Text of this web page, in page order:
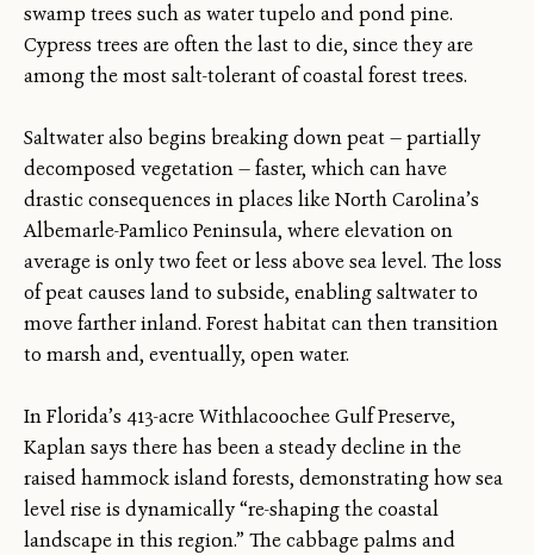
swamp trees such as water tupelo and pond pine.
Cypress trees are often the last to die, since they are
among the most salt-tolerant of coastal forest trees.
Saltwater also begins breaking down peat — partially
decomposed vegetation — faster, which can have
drastic consequences in places like North Carolina’s
Albemarle-Pamlico Peninsula, where elevation on
average is only two feet or less above sea level. The loss
of peat causes land to subside, enabling saltwater to
move farther inland. Forest habitat can then transition
to marsh and, eventually, open water.
In Florida’s 413-acre Withlacoochee Gulf Preserve,
Kaplan says there has been a steady decline in the
raised hammock island forests, demonstrating how sea
level rise is dynamically “re-shaping the coastal
landscape in this region.” The cabbage palms and